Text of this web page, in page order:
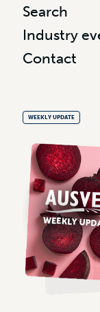
Search
Industry
Contact
WEEKLY UPDATE